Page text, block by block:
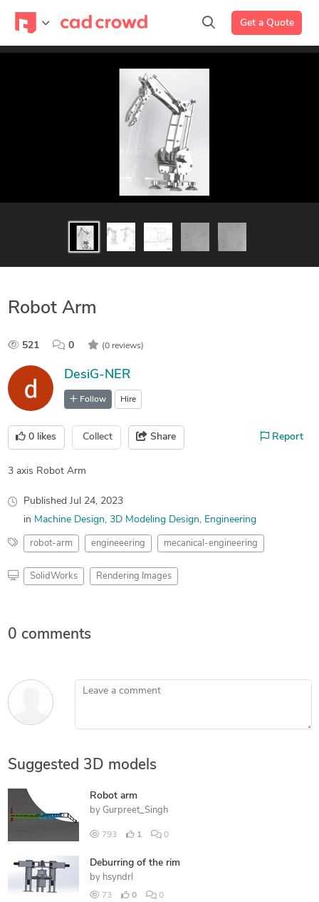
Get a Quote
Robot Arm
521 0 (0 reviews)
DesiG-NER
Follow Hire
0 likes Collect Share Report
3 axis Robot Arm
Published Jul 24, 2023
in Machine Design 3D Modeling Design Engineering
robot-arm engineeering mecanical-engineering
SolidWorks Rendering Images
0 comments
Leave a comment
Suggested 3D models
Robot arm
by Gurpreet_Singh
793 1 0
Deburring of the rim
by hsyndrl
73 0 0